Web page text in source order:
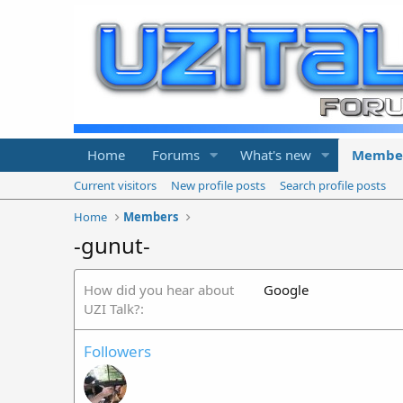
Home Forums What's new
Current visitors New profile posts
Search profile posts
Home
Members
-gunut-
How did you hear about
UZI Talk?
Google
Followers